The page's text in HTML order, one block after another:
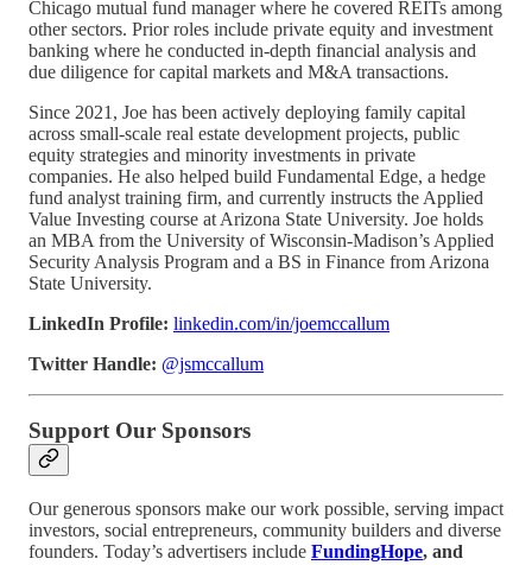
Chicago mutual fund manager where he covered REITs among
other sectors. Prior roles include private equity and investment
banking where he conducted in-depth financial analysis and
due diligence for capital markets and M&A transactions.
Since 2021, Joe has been actively deploying family capital
across small-scale real estate development projects, public
equity strategies and minority investments in private
companies. He also helped build Fundamental Edge, a hedge
fund analyst training firm, and currently instructs the Applied
Value Investing course at Arizona State University. Joe holds
an MBA from the University of Wisconsin-Madison’s Applied
Security Analysis Program and a BS in Finance from Arizona
State University.
LinkedIn Profile: linkedin.com/in/joemccallum
Twitter Handle: @jsmccallum
Support Our Sponsors
Our generous sponsors make our work possible, serving impact
investors, social entrepreneurs, community builders and diverse
founders. Today’s advertisers include FundingHope, and